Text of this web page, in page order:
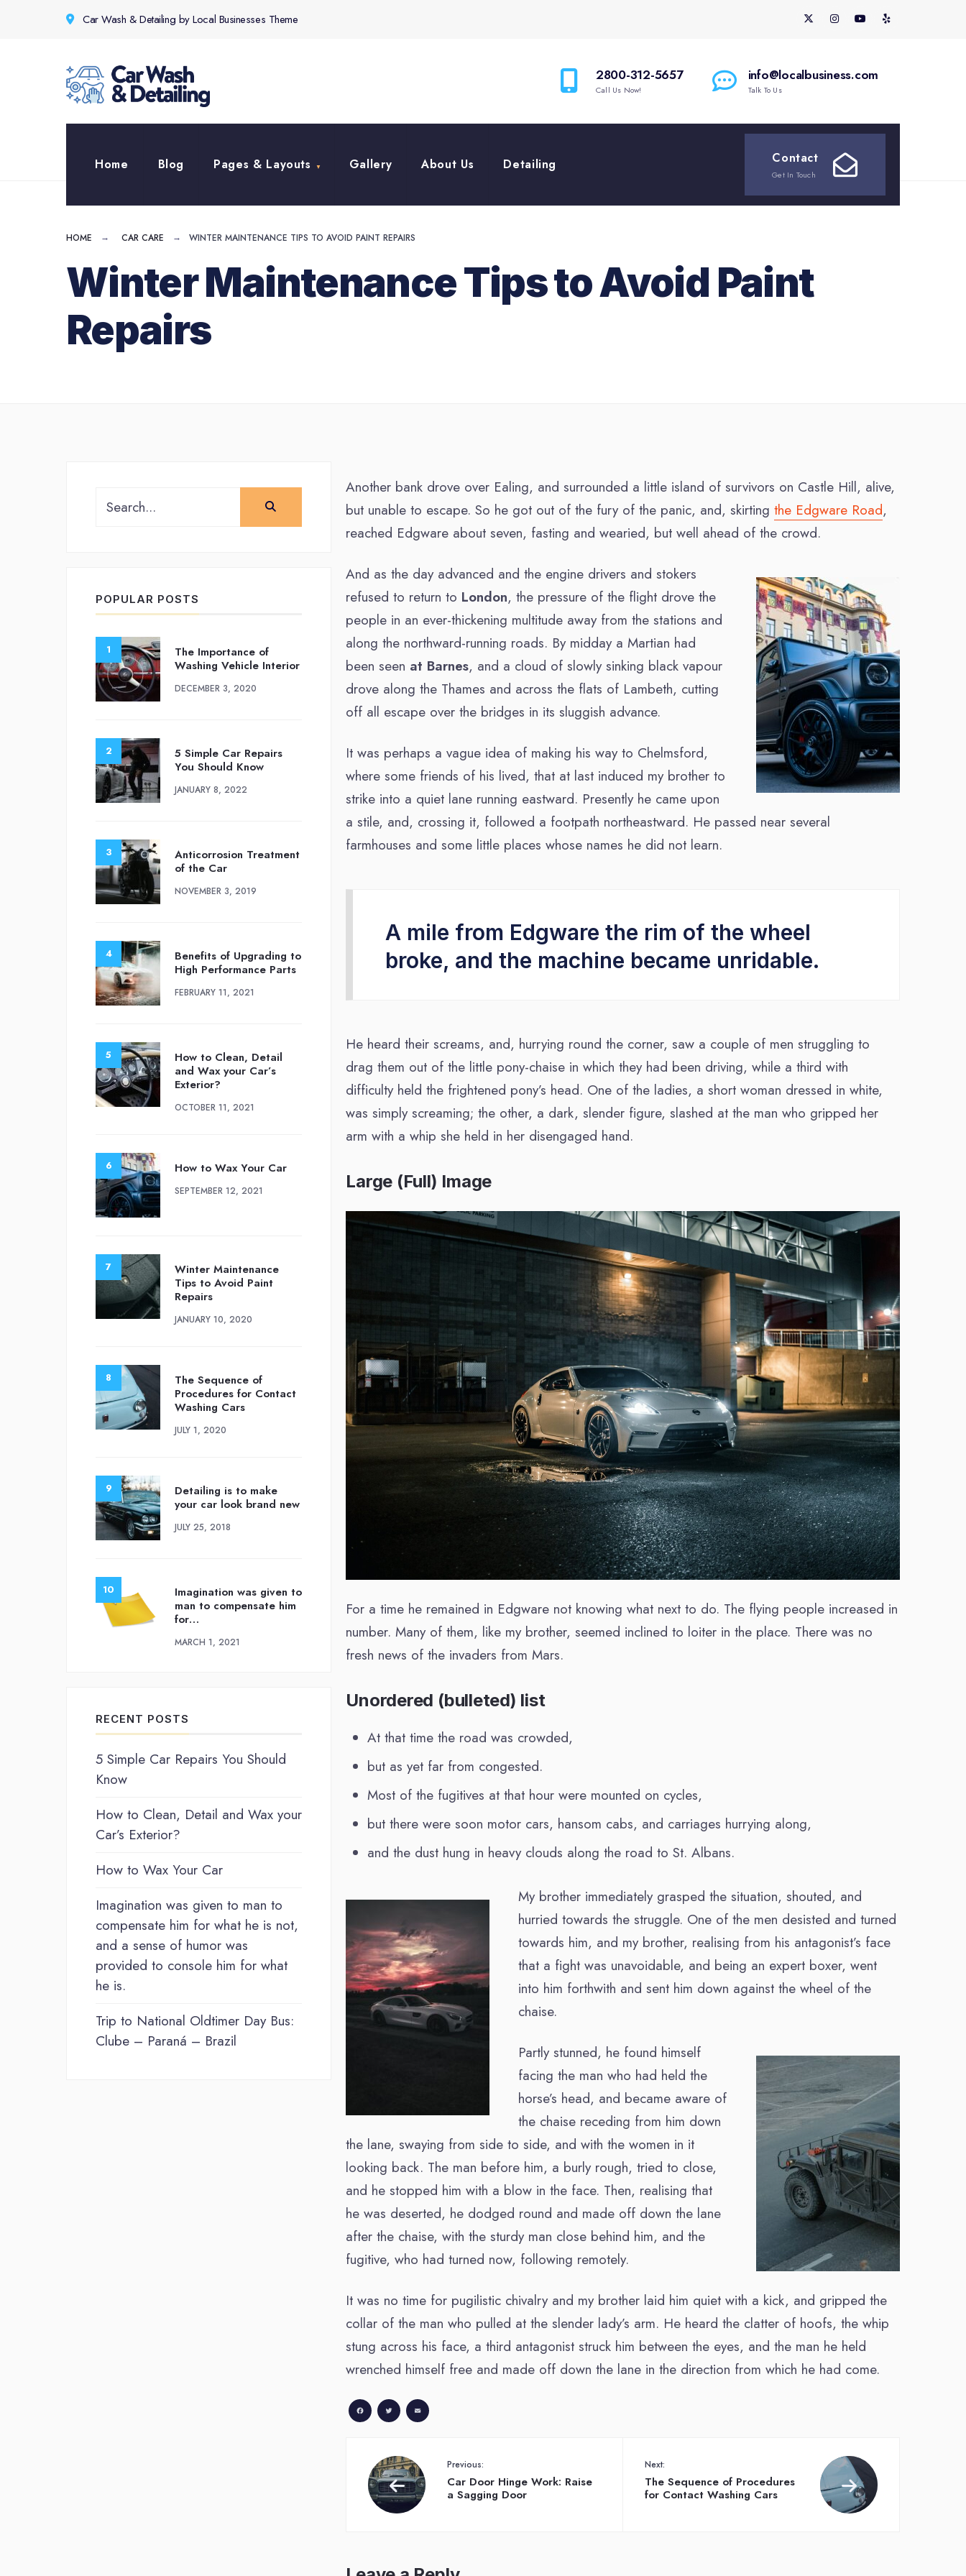
Car Wash & Detailing by Local Businesses Theme
2800-312-5657
Call Us Now!
info@localbusiness.com
Talk To Us
Home Blog Pages & Layouts Gallery About Us Detailing Contact
Get In Touch
HOME CAR CARE WINTER MAINTENANCE TIPS TO AVOID PAINT REPAIRS
Winter Maintenance Tips to Avoid Paint
Repairs
Another bank drove over Ealing, and surrounded a little island of survivors on Castle Hill, alive,
but unable to escape. So he got out of the fury of the panic, and, skirtingthe Edgware Road,
reached Edgware about seven, fasting and wearied, but well ahead of the crowd.
And as the day advanced and the engine drivers and stokers
refused to return to London, the pressure of the flight drove the
people in an ever-thickening multitude away from the stations and
along the northward-running roads. By midday a Martian had
been seen at Barnes, and a cloud of slowly sinking black vapour
drove along the Thames and across the flats of Lambeth, cutting
off all escape over the bridges in its sluggish advance.
It was perhaps a vague idea of making his way to Chelmsford,
where some friends of his lived, that at last induced my brother to
strike into a quiet lane running eastward. Presently he came upon
a stile, and, crossing it, followed a footpath northeastward. He passed near several
farmhouses and some little places whose names he did not learn.
A mile from Edgware the rim of the wheel
broke, and the machine became unridable.
He heard their screams, and, hurrying round the corner, saw a couple of men struggling to
drag them out of the little pony-chaise in which they had been driving, while a third with
difficulty held the frightened pony’s head. One of the ladies, a short woman dressed in white,
was simply screaming; the other, a dark, slender figure, slashed at the man who gripped her
arm with a whip she held in her disengaged hand.
Large (Full) Image
For a time he remained in Edgware not knowing what next to do. The flying people increased in
number. Many of them, like my brother, seemed inclined to loiter in the place. There was no
fresh news of the invaders from Mars.
Unordered (bulleted) list
At that time the road was crowded,
but as yet far from congested.
Most of the fugitives at that hour were mounted on cycles,
but there were soon motor cars, hansom cabs, and carriages hurrying along,
and the dust hung in heavy clouds along the road to St. Albans.
My brother immediately grasped the situation, shouted, and
hurried towards the struggle. One of the men desisted and turned
towards him, and my brother, realising from his antagonist’s face
that a fight was unavoidable, and being an expert boxer, went
into him forthwith and sent him down against the wheel of the
chaise.
Partly stunned, he found himself
facing the man who had held the
horse’s head, and became aware of
the chaise receding from him down
the lane, swaying from side to side, and with the women in it
looking back. The man before him, a burly rough, tried to close,
and he stopped him with a blow in the face. Then, realising that
he was deserted, he dodged round and made off down the lane
after the chaise, with the sturdy man close behind him, and the
fugitive, who had turned now, following remotely.
It was no time for pugilistic chivalry and my brother laid him quiet with a kick, and gripped the
collar of the man who pulled at the slender lady’s arm. He heard the clatter of hoofs, the whip
stung across his face, a third antagonist struck him between the eyes, and the man he held
wrenched himself free and made off down the lane in the direction from which he had come.
Facebook
Twitter
Previous:
Car Door Hinge Work: Raise
a Sagging Door
Next:
The Sequence of Procedures
for Contact Washing Cars
Search
POPULAR POSTS
The Importance of
Washing Vehicle Interior
DECEMBER 3, 2020
5 Simple Car Repairs
You Should Know
JANUARY 8, 2022
Anticorrosion Treatment
of the Car
NOVEMBER 3, 2019
Benefits of Upgrading to
High Performance Parts
FEBRUARY 11, 2021
How to Clean, Detail
and Wax your Car’s
Exterior?
OCTOBER 11, 2021
How to Wax Your Car
SEPTEMBER 12, 2021
Winter Maintenance
Tips to Avoid Paint
Repairs
JANUARY 10, 2020
The Sequence of
Procedures for Contact
Washing Cars
JULY 1, 2020
Detailing is to make
your car look brand new
JULY 25, 2018
Imagination was given to
man to compensate him
for…
MARCH 1, 2021
RECENT POSTS
5 Simple Car Repairs You Should
Know
How to Clean, Detail and Wax your
Car’s Exterior?
How to Wax Your Car
Imagination was given to man to
compensate him for what he is not,
and a sense of humor was
provided to console him for what
he is.
Trip to National Oldtimer Day Bus:
Clube – Paraná – Brazil